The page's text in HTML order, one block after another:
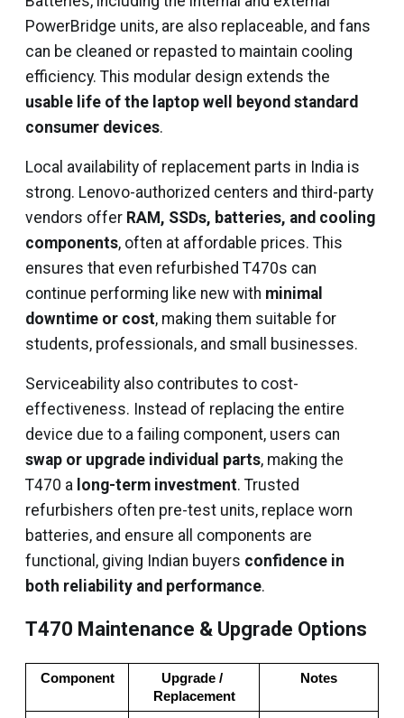
PowerBridge units, are also replaceable, and fans
can be cleaned or repasted to maintain cooling
efficiency. This modular design extends the
usable life of the laptop well beyond standard
consumer devices.
Local availability of replacement parts in India is
strong. Lenovo-authorized centers and third-party
vendors offer RAM, SSDs, batteries, and cooling
components, often at affordable prices. This
ensures that even refurbished T470s can
continue performing like new with minimal
downtime or cost, making them suitable for
students, professionals, and small businesses.
Serviceability also contributes to cost-
effectiveness. Instead of replacing the entire
device due to a failing component, users can
swap or upgrade individual parts, making the
T470 a long-term investment. Trusted
refurbishers often pre-test units, replace worn
batteries, and ensure all components are
functional, giving Indian buyers confidence in
both reliability and performance.
T470 Maintenance & Upgrade Options
Component
Upgrade /
Replacement
Notes